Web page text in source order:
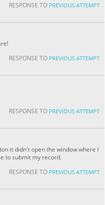
RESPONSE TO PREVIOUS ATTEMPT
RESPONSE TO PREVIOUS ATTEMPT
RESPONSE TO PREVIOUS ATTEMPT
it didn't open the window where I
to submit my record.
RESPONSE TO PREVIOUS ATTEMPT